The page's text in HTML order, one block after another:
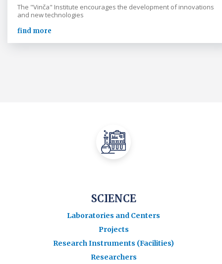
The "Vinča" Institute encourages the development of innovations
and new technologies
find more
SCIENCE
Laboratories and Centers
Projects
Research Instruments (Facilities)
Researchers